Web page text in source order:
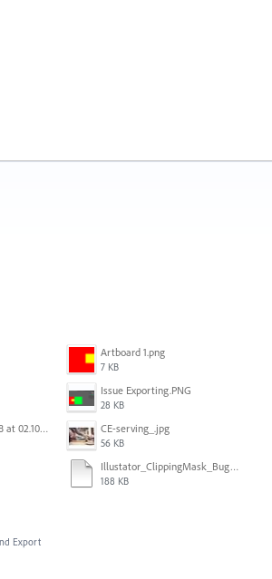
Artboard 1.png
7 KB
Issue Exporting.PNG
28 KB
Screen Shot 08-29-18 at 02.10 PM 001.PNG CE-serving_.jpg
56 KB
Illustator_ClippingMask_Bug.ai
188 KB
Export